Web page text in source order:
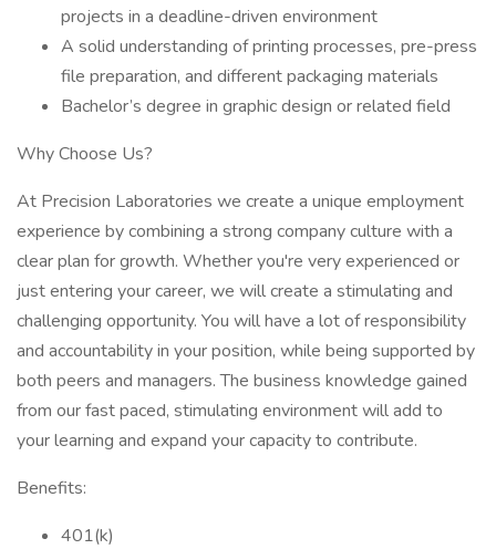
projects in a deadline-driven environment
A solid understanding of printing processes, pre-press
file preparation, and different packaging materials
Bachelor’s degree in graphic design or related field
Why Choose Us?
At Precision Laboratories we create a unique employment
experience by combining a strong company culture with a
clear plan for growth. Whether you're very experienced or
just entering your career, we will create a stimulating and
challenging opportunity. You will have a lot of responsibility
and accountability in your position, while being supported by
both peers and managers. The business knowledge gained
from our fast paced, stimulating environment will add to
your learning and expand your capacity to contribute.
Benefits:
401(k)